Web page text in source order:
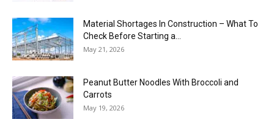
Material Shortages In Construction – What To
Check Before Starting a...
May 21, 2026
Peanut Butter Noodles With Broccoli and
Carrots
May 19, 2026